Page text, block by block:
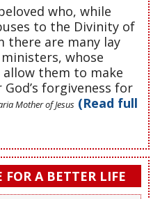
who, while
to the Divinity of
there are many lay
whose
them to make
forgiveness for
Mother of Jesus (Read full
FOR A BETTER LIFE